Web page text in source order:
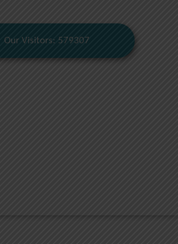
Our Visitors: 579307